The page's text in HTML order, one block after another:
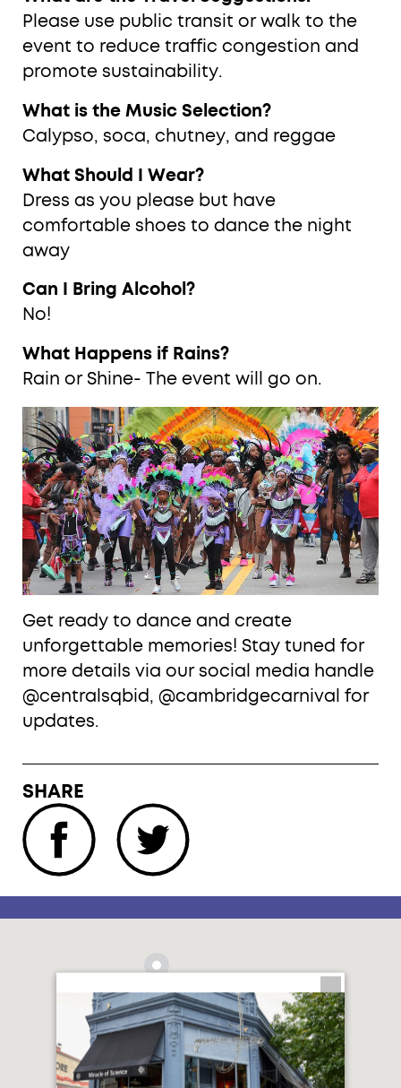
Please use public transit or walk to the
event to reduce traffic congestion and
promote sustainability.
What is the Music Selection?
Calypso, soca, chutney, and reggae
What Should I Wear?
Dress as you please but have
comfortable shoes to dance the night
away
Can I Bring Alcohol?
No!
What Happens if Rains?
Rain or Shine- The event will go on.
Get ready to dance and create
unforgettable memories! Stay tuned for
more details via our social media handle
@centralsqbid, @cambridgecarnival for
updates.
SHARE